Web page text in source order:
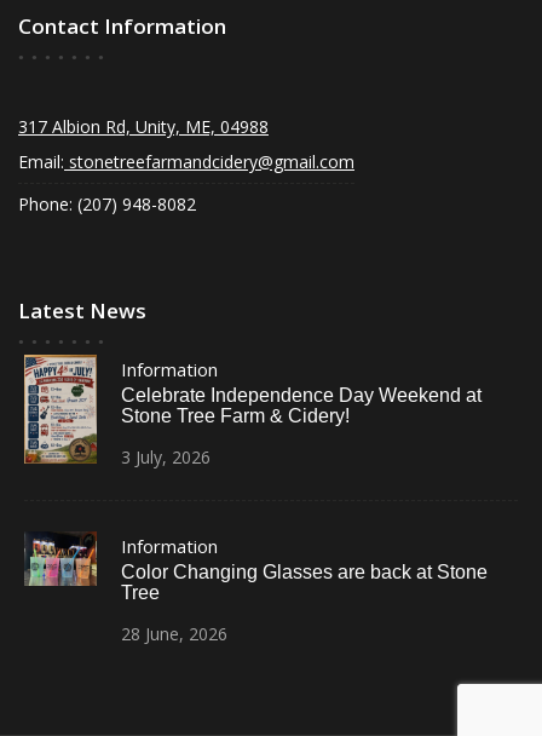
Contact Information
317 Albion Rd, Unity, ME, 04988
Email: stonetreefarmandcidery@gmail.com
Phone: (207) 948-8082
Latest News
Information
Celebrate Independence Day Weekend at
Stone Tree Farm & Cidery!
3 July, 2026
Information
Color Changing Glasses are back at Stone
Tree
28 June, 2026